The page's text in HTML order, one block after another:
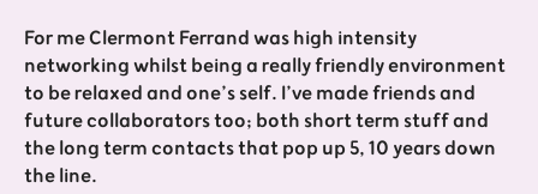
For me Clermont Ferrand was high intensity
networking whilst being a really friendly environment
to be relaxed and one’s self. I’ve made friends and
future collaborators too; both short term stuff and
the long term contacts that pop up 5, 10 years down
the line.